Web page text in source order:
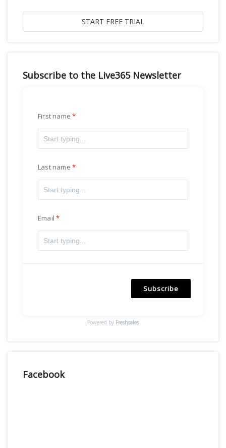
Subscribe to the Live365 Newsletter
First name
Last name
Email
Subscribe
Powered by Freshsales
Facebook